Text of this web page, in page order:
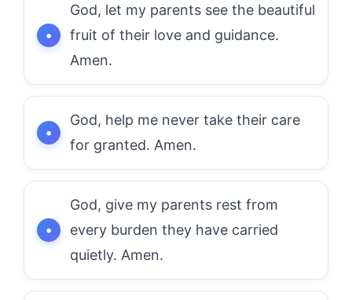
God, let my parents see the beautiful
fruit of their love and guidance.
Amen.
God, help me never take their care
for granted. Amen.
God, give my parents rest from
every burden they have carried
quietly. Amen.